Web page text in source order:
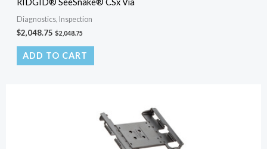
RIDGID® SeeSnake® CSx Via
Diagnostics, Inspection
$2,048.75 $2,048.75
ADD TO CART
$230.00.